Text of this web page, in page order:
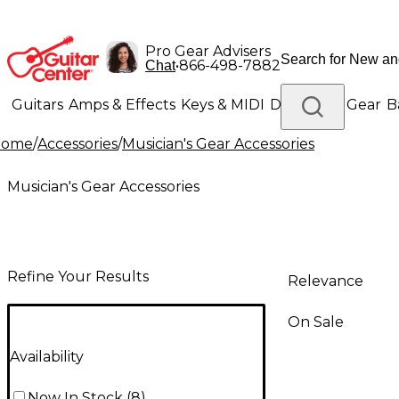
Pro Gear Advisers
Chat•866-498-7882
Guitars Amps & Effects Keys & MIDI Drums DJ Gear
Lighting Band & Orchestra Platinum Gear
/Accessories/Musician's Gear Accessories
Musician's Gear Accessories
Refine Your Results
Availability
Relevance
On Sale